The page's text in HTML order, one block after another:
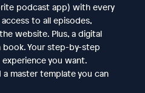
podcast app) with every
to all episodes,
website. Plus, a digital
book. Your step-by-step
you want.
a master template you can